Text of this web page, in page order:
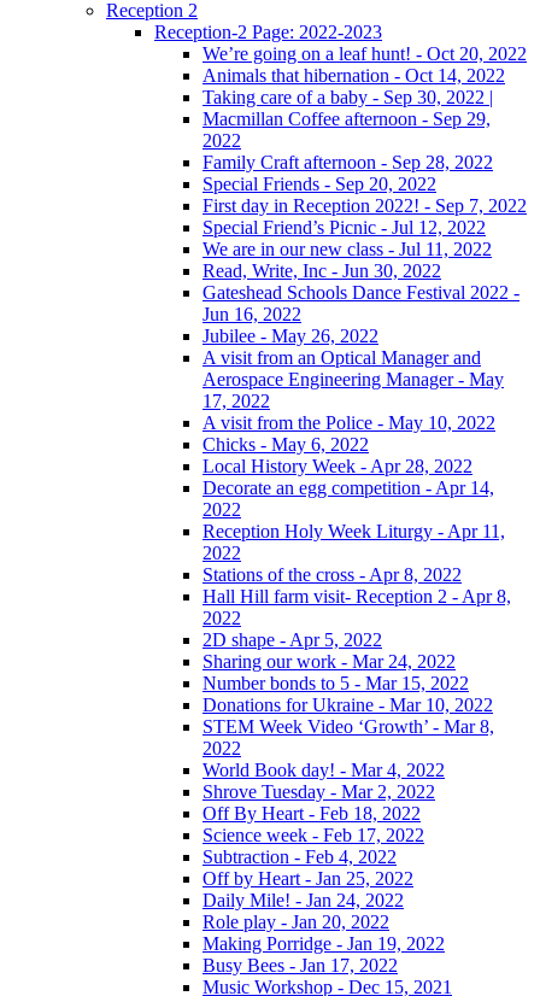
Reception 2
Reception-2 Page: 2022-2023
We’re going on a leaf hunt! - Oct 20, 2022
Animals that hibernation - Oct 14, 2022
Taking care of a baby - Sep 30, 2022 |
Macmillan Coffee afternoon - Sep 29,
2022
Family Craft afternoon - Sep 28, 2022
Special Friends - Sep 20, 2022
First day in Reception 2022! - Sep 7, 2022
Special Friend’s Picnic - Jul 12, 2022
We are in our new class - Jul 11, 2022
Read, Write, Inc - Jun 30, 2022
Gateshead Schools Dance Festival 2022 -
Jun 16, 2022
Jubilee - May 26, 2022
A visit from an Optical Manager and
Aerospace Engineering Manager - May
17, 2022
A visit from the Police - May 10, 2022
Chicks - May 6, 2022
Local History Week - Apr 28, 2022
Decorate an egg competition - Apr 14,
2022
Reception Holy Week Liturgy - Apr 11,
2022
Stations of the cross - Apr 8, 2022
Hall Hill farm visit- Reception 2 - Apr 8,
2022
2D shape - Apr 5, 2022
Sharing our work - Mar 24, 2022
Number bonds to 5 - Mar 15, 2022
Donations for Ukraine - Mar 10, 2022
STEM Week Video ‘Growth’ - Mar 8,
2022
World Book day! - Mar 4, 2022
Shrove Tuesday - Mar 2, 2022
Off By Heart - Feb 18, 2022
Science week - Feb 17, 2022
Subtraction - Feb 4, 2022
Off by Heart - Jan 25, 2022
Daily Mile! - Jan 24, 2022
Role play - Jan 20, 2022
Making Porridge - Jan 19, 2022
Busy Bees - Jan 17, 2022
Music Workshop - Dec 15, 2021